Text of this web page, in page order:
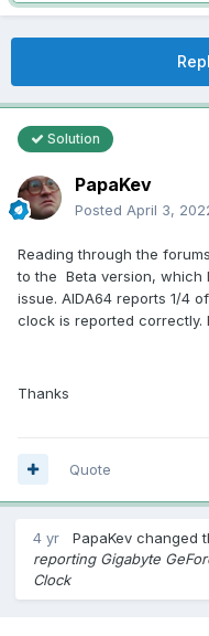
Solution
PapaKev
Posted April 3,
Reading through the
to the Beta version, which
issue. AIDA64 reports 1/4
clock is reported correctly.
Thanks
Quote
4 yr PapaKev changed
reporting Gigabyte
Clock